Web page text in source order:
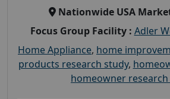
Nationwide USA
Focus Group Facility : Adler
Home Appliance, home
products research study,
homeowner